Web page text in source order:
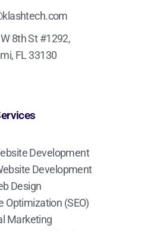
8th St #1292,
FL 33130
Development
Development
Design
Optimization (SEO)
Marketing